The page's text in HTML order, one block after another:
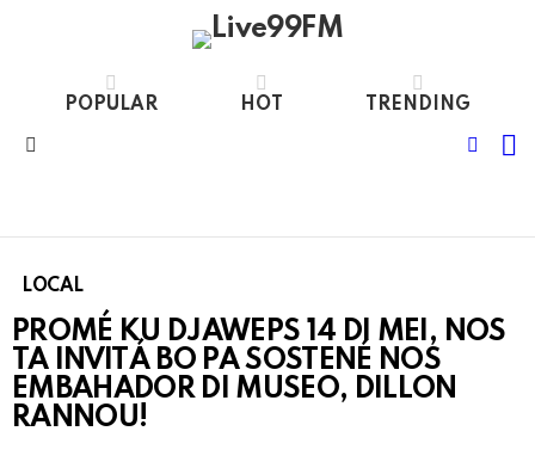
POPULAR HOT TRENDING
LOCAL
PROMÉ KU DJAWEPS 14 DI MEI, NOS
TA INVITÁ BO PA SOSTENÉ NOS
EMBAHADOR DI MUSEO, DILLON
RANNOU!